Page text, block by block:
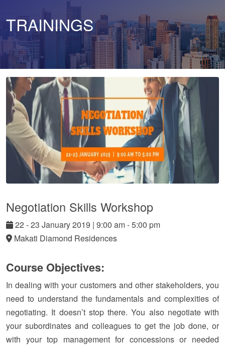
TRAININGS
Negotiation Skills Workshop
22 -23 January2019 | 9:00 am - 5:00 pm
Makati Diamond Residences
Course Objectives:
In dealing with your customers and other stakeholders, you
need to understand the fundamentals and complexities of
negotiating. It doesn’t stop there. You also negotiate with
your subordinates and colleagues to get the job done, or
with your top management for concessions or needed